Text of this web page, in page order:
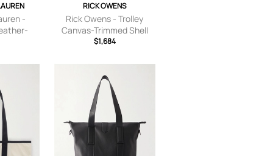
-
Tote Bag
RICK OWENS
Rick Owens - Trolley
Canvas-Trimmed Shell
Tote - Men - Black
$1,684